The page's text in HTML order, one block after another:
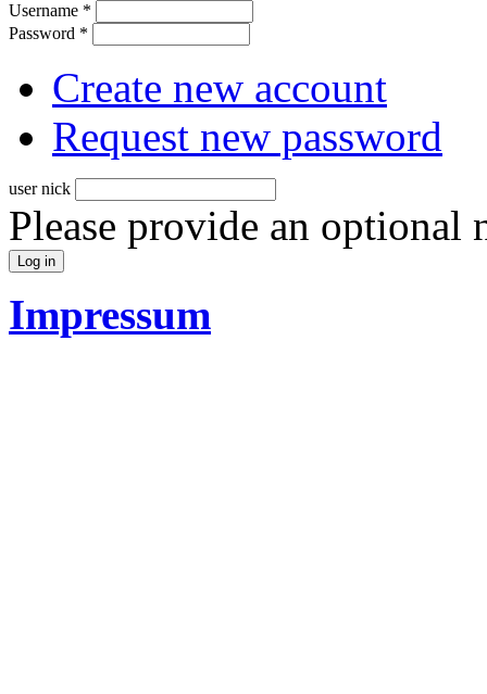
Username *
Password *
Create new account
Request new password
user nick
Please provide an optional
Impressum